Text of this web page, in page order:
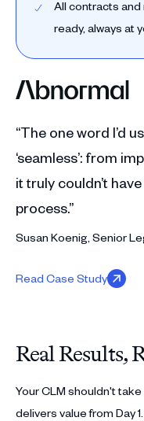
All contracts
ready, always at
“The one word I’d
‘seamless’: from
it truly couldn’t
process.”
Susan Koenig, Senior
Read Case Study
Real Results,
Your CLM shouldn't
delivers value from Day 1.